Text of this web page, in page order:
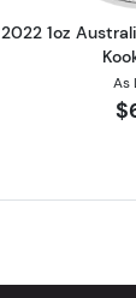
2022 1oz
As